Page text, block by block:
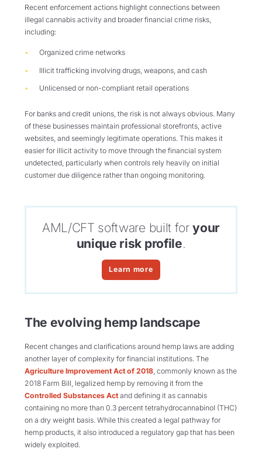
Recent enforcement actions highlight connections between
illegal cannabis activity and broader financial crime risks,
including:
Organized crime networks
Illicit trafficking involving drugs, weapons, and cash
Unlicensed or non-compliant retail operations
For banks and credit unions, the risk is not always obvious. Many
of these businesses maintain professional storefronts, active
websites, and seemingly legitimate operations. This makes it
easier for illicit activity to move through the financial system
undetected, particularly when controls rely heavily on initial
customer due diligence rather than ongoing monitoring.
AML/CFT software built foryour
unique risk profile.
Learn more
The evolving hemp landscape
Recent changes and clarifications around hemp laws are adding
another layer of complexity for financial institutions. The
Agriculture Improvement Act of 2018, commonly known as the
2018 Farm Bill, legalized hemp by removing it from the
Controlled Substances Actand defining it as cannabis
containing no more than 0.3 percent tetrahydrocannabinol (THC)
on a dry weight basis. While this created a legal pathway for
hemp products, it also introduced a regulatory gap that has been
widely exploited.